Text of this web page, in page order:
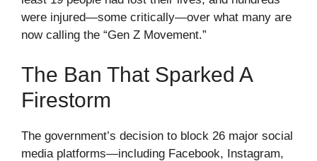
were injured—some critically—over what many are
now calling the “Gen Z Movement.”
The Ban That Sparked A
Firestorm
The government’s decision to block 26 major social
media platforms—including Facebook, Instagram,